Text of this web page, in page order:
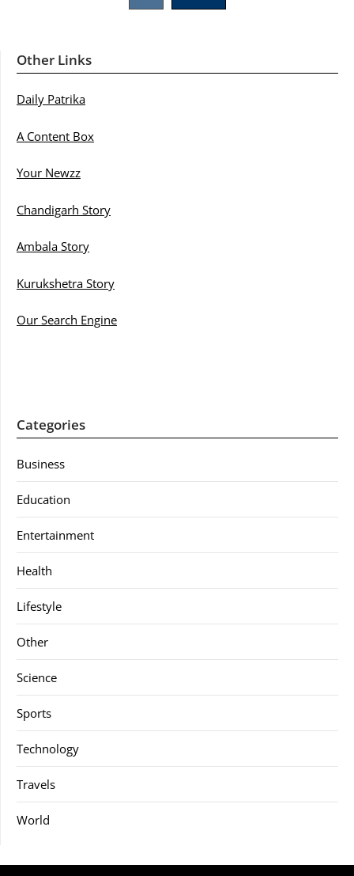
Other Links
Daily Patrika
A Content Box
Your Newzz
Chandigarh Story
Ambala Story
Kurukshetra Story
Our Search Engine
Categories
Business
Education
Entertainment
Health
Lifestyle
Other
Science
Sports
Technology
Travels
World